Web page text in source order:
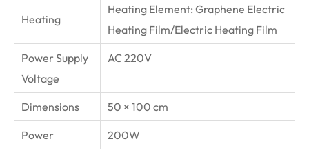
Heating
Heating Element: Graphene Electric
Heating Film/Electric Heating Film
Power Supply
Voltage
AC 220V
Dimensions 50 × 100 cm
Power 200W